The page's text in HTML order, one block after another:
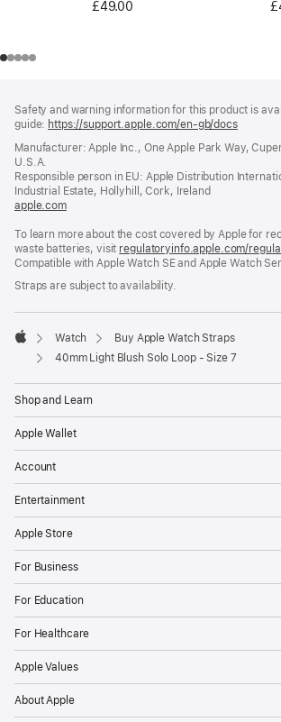
£49.00
Safety and warning information for this product is
guide: https://support.apple.com/en-gb/docs(opens
a
window)
Manufacturer: Apple Inc., One Apple Park Way,
U.S.A.
Responsible person in EU: Apple Distribution
Industrial Estate, Hollyhill, Cork, Ireland
apple.com(opens
a
new
window)
To learn more about the cost covered by Apple for
waste batteries, visit regulatoryinfo.apple.com/
Compatible with Apple Watch SE and Apple Watch
Straps are subject to availability.
Apple
Watch
Buy Apple Watch Straps
40mm Light Blush Solo Loop - Size 7
Shop and Learn
Apple Wallet
Account
Entertainment
Apple Store
For Business
For Education
For Healthcare
Apple Values
About Apple